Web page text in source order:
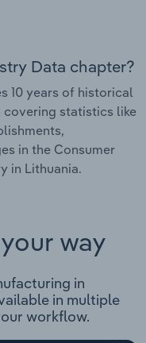
Data chapter?
10 years of historical
statistics like
in the Consumer
in Lithuania.
way
in
in multiple
workflow.